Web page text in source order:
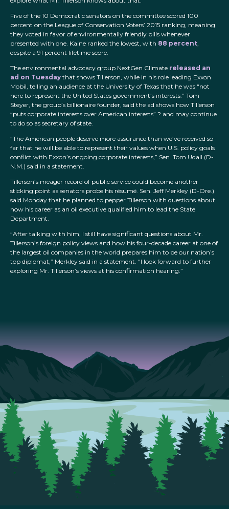
Five of the 10 Democratic senators on the committee scored 100
percent on the League of Conservation Voters’ 2015 ranking, meaning
they voted in favor of environmentally friendly bills whenever
presented with one. Kaine ranked the lowest, with 88 percent,
despite a 91 percent lifetime score.
The environmental advocacy group NextGen Climate released an
ad on Tuesday that shows Tillerson, while in his role leading Exxon
Mobil, telling an audience at the University of Texas that he was “not
here to represent the United States government’s interests.” Tom
Steyer, the group’s billionaire founder, said the ad shows how Tillerson
“puts corporate interests over American interests” ? and may continue
to do so as secretary of state.
“The American people deserve more assurance than we’ve received so
far that he will be able to represent their values when U.S. policy goals
conflict with Exxon’s ongoing corporate interests,” Sen. Tom Udall (D-
N.M.) said in a statement.
Tillerson’s meager record of public service could become another
sticking point as senators probe his résumé. Sen. Jeff Merkley (D-Ore.)
said Monday that he planned to pepper Tillerson with questions about
how his career as an oil executive qualified him to lead the State
Department.
“After talking with him, I still have significant questions about Mr.
Tillerson’s foreign policy views and how his four-decade career at one of
the largest oil companies in the world prepares him to be our nation’s
top diplomat,” Merkley said in a statement. “I look forward to further
exploring Mr. Tillerson’s views at his confirmation hearing.”